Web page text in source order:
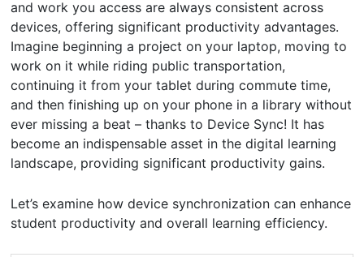
and work you access are always consistent across
devices, offering significant productivity advantages.
Imagine beginning a project on your laptop, moving to
work on it while riding public transportation,
continuing it from your tablet during commute time,
and then finishing up on your phone in a library without
ever missing a beat – thanks to Device Sync! It has
become an indispensable asset in the digital learning
landscape, providing significant productivity gains.
Let’s examine how device synchronization can enhance
student productivity and overall learning efficiency.